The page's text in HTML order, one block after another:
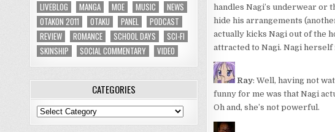
handles Nagi’s underwear or
hide his arrangements
actually kicks Nagi out of the
attracted to Nagi. Nagi
Ray: Well, having not
funny for me was that Nagi
Oh and, she’s not powerful.
LIVEBLOG
MANGA MOE MUSIC
NEWS
OTAKON 2011
OTAKU PANEL
PODCAST
REVIEW
ROMANCE SCHOOL DAYS
SCI-FI
SKINSHIP
SOCIAL COMMENTARY VIDEO
CATEGORIES
Categories